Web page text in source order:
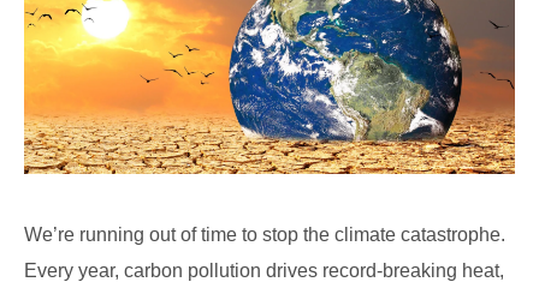
We’re running out of time to stop the climate catastrophe.
Every year, carbon pollution drives record-breaking heat,